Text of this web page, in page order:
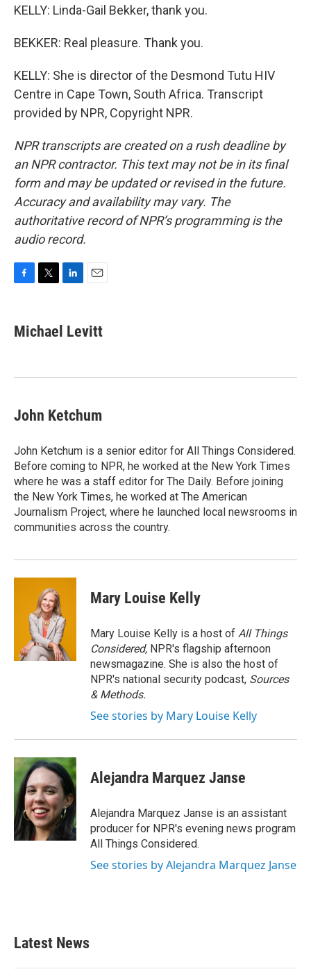
KELLY: Linda-Gail Bekker, thank you.
BEKKER: Real pleasure. Thank you.
KELLY: She is director of the Desmond Tutu HIV
Centre in Cape Town, South Africa. Transcript
provided by NPR, Copyright NPR.
NPR transcripts are created on a rush deadline by
an NPR contractor. This text may not be in its final
form and may be updated or revised in the future.
Accuracy and availability may vary. The
authoritative record of NPR’s programming is the
audio record.
e
b
k
t
t
k
e
n
i
l
Michael Levitt
John Ketchum
John Ketchum is a senior editor for All Things Considered.
Before coming to NPR, he worked at the New York Times
where he was a staff editor for The Daily. Before joining
the New York Times, he worked at The American
Journalism Project, where he launched local newsrooms in
communities across the country.
Mary Louise Kelly
Mary Louise Kelly is a host of All Things
Considered, NPR's flagship afternoon
newsmagazine. She is also the host of
NPR's national security podcast, Sources
& Methods.
See stories by Mary Louise Kelly
Alejandra Marquez Janse
Alejandra Marquez Janse is an assistant
producer for NPR's evening news program
All Things Considered.
See stories by Alejandra Marquez Janse
Latest News